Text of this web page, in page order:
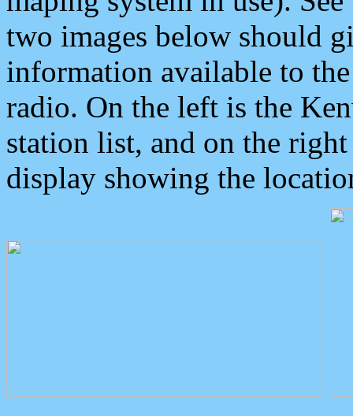
two images below should
information available to
radio. On the left is the
station list, and on the
display showing the